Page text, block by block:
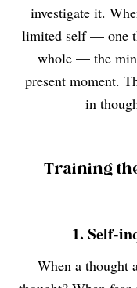
investigate it.
limited self — one
whole — the
present moment.
in
Training
1. Self-
When a thought